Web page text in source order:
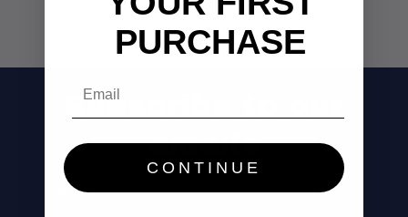
Subscribe to our
emails
Be the first to know about new collections and
PURCHASE
CONTINUE